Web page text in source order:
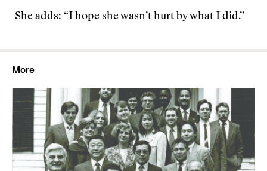
She adds: “I hope she wasn’t hurt by what I did.”
More